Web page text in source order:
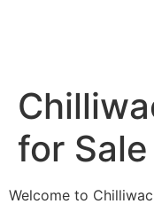
for Sale
Welcome to